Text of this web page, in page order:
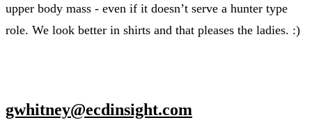
upper body mass - even if it doesn’t serve a hunter type
role. We look better in shirts and that pleases the ladies. :)
gwhitney@ecdinsight.com